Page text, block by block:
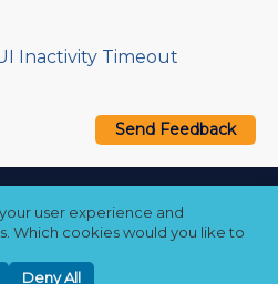
Inactivity Timeout
Send Feedback
Policy❘ Cookie Policy❘
user experience and
Which cookies would you like to
Deny All